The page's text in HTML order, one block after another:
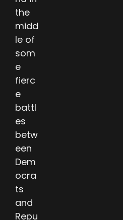
the
midd
le of
som
e
fierc
e
battl
es
betw
een
Dem
ocra
ts
and
Repu